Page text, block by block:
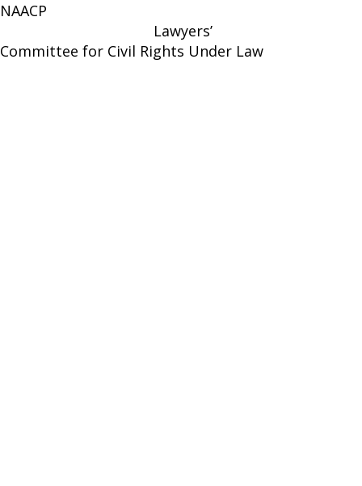
NAACP
Lawyers’
Committee for Civil Rights Under Law